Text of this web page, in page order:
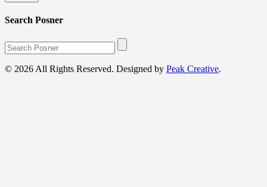
Search Posner
© 2026 All Rights Reserved. Designed by Peak Creative.